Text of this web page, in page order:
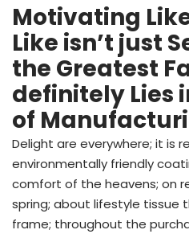
Motivating
Like isn’t just
the Greatest
definitely Lies
of
Delight are everywhere; it is
environmentally friendly
comfort of the heavens; on
spring; about lifestyle tissue
frame; throughout the